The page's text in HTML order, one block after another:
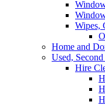
Wipes,
Home and
Used,
Hire